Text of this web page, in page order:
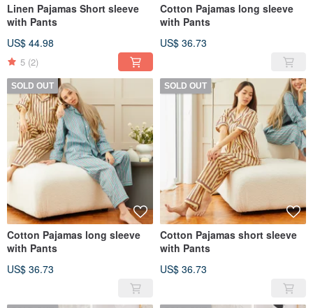
Linen Pajamas Short sleeve
with Pants
US$ 44.98
5 (2)
Cotton Pajamas long sleeve
with Pants
US$ 36.73
SOLD OUT
Cotton Pajamas long sleeve
with Pants
US$ 36.73
SOLD OUT
Cotton Pajamas short sleeve
with Pants
US$ 36.73